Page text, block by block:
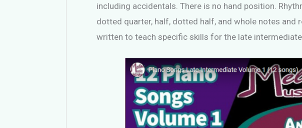
including accidentals. There is no hand position.
dotted quarter, half, dotted half, and whole notes and
written to teach specific skills for the late